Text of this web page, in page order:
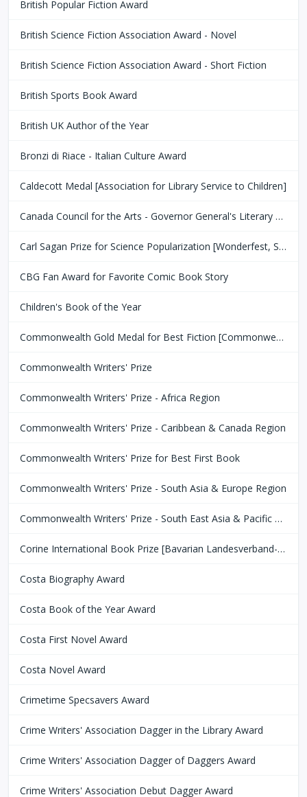
British Popular Fiction Award
British Science Fiction Association Award - Novel
British Science Fiction Association Award - Short Fiction
British Sports Book Award
British UK Author of the Year
Bronzi di Riace - Italian Culture Award
Caldecott Medal [Association for Library Service to Children]
Canada Council for the Arts - Governor General's Literary Award
Carl Sagan Prize for Science Popularization [Wonderfest, San Francisco Bay Area]
CBG Fan Award for Favorite Comic Book Story
Children's Book of the Year
Commonwealth Gold Medal for Best Fiction [Commonwealth Club of San Fransisco]
Commonwealth Writers' Prize
Commonwealth Writers' Prize - Africa Region
Commonwealth Writers' Prize - Caribbean & Canada Region
Commonwealth Writers' Prize for Best First Book
Commonwealth Writers' Prize - South Asia & Europe Region
Commonwealth Writers' Prize - South East Asia & Pacific Region
Corine International Book Prize [Bavarian Landesverband-Börsenverein des Deutschen Buchhandels]
Costa Biography Award
Costa Book of the Year Award
Costa First Novel Award
Costa Novel Award
Crimetime Specsavers Award
Crime Writers' Association Dagger in the Library Award
Crime Writers' Association Dagger of Daggers Award
Crime Writers' Association Debut Dagger Award